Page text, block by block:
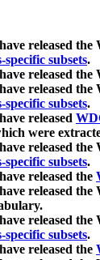
released the
specific subsets.
released the
released the
specific subsets.
released
were
released the
specific subsets.
released the
released the
released the
specific subsets.
released the